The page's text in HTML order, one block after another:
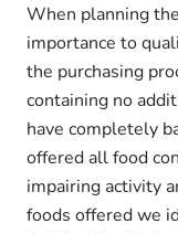
When planning
importance to
the purchasing
containing no
have completely
offered all food
impairing activity
foods offered we